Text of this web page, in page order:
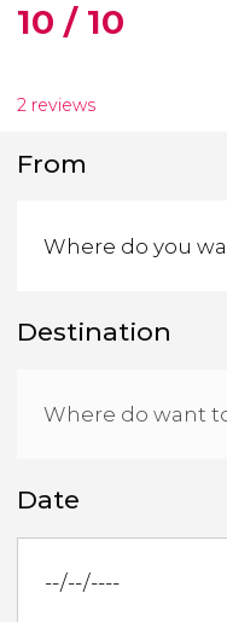
10 / 10
2 reviews
From
Destination
Date